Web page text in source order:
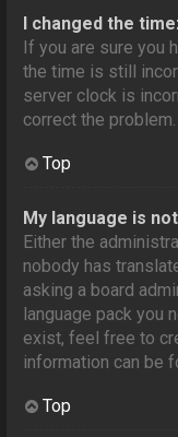
I changed the
If you are sure you
the time is still
server clock is
correct the problem.
Top
My language is
Either the
nobody has
asking a board
language pack you
exist, feel free to
information can be
Top